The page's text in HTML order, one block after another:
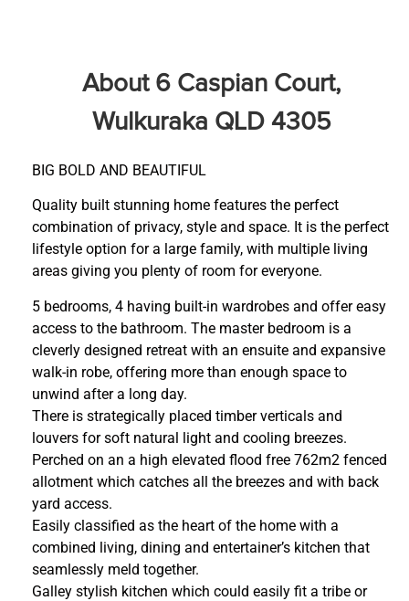
About 6 Caspian Court,
Wulkuraka QLD 4305
BIG BOLD AND BEAUTIFUL
Quality built stunning home features the perfect
combination of privacy, style and space. It is the perfect
lifestyle option for a large family, with multiple living
areas giving you plenty of room for everyone.
5 bedrooms, 4 having built-in wardrobes and offer easy
access to the bathroom. The master bedroom is a
cleverly designed retreat with an ensuite and expansive
walk-in robe, offering more than enough space to
unwind after a long day.
There is strategically placed timber verticals and
louvers for soft natural light and cooling breezes.
Perched on an a high elevated flood free 762m2 fenced
allotment which catches all the breezes and with back
yard access.
Easily classified as the heart of the home with a
combined living, dining and entertainer’s kitchen that
seamlessly meld together.
Galley stylish kitchen which could easily fit a tribe or